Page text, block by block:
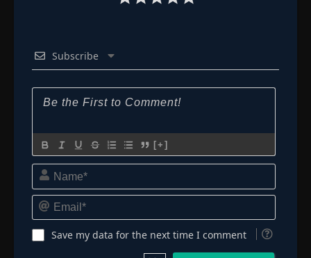
Subscribe
[+]
Name*
Email*
Save my data for the next time I comment